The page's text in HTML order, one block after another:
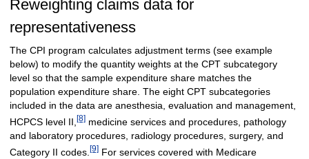
Reweighting claims data for
representativeness
The CPI program calculates adjustment terms (see example
below) to modify the quantity weights at the CPT subcategory
level so that the sample expenditure share matches the
population expenditure share. The eight CPT subcategories
included in the data are anesthesia, evaluation and management,
HCPCS level II, [8]medicine services and procedures, pathology
and laboratory procedures, radiology procedures, surgery, and
Category II codes. [9]For services covered with Medicare